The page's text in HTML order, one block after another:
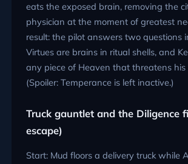
eats the exposed brain, removing the
physician at the moment of greatest
result: the pilot answers two questions
Virtues are brains in ritual shells, and
any piece of Heaven that threatens
(Spoiler: Temperance is left inactive.)
Truck gauntlet and the Diligence
escape)
Start: Mud floors a delivery truck while